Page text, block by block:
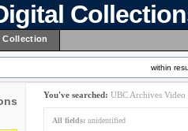
Collection
within
You've searched: UBC Archives
All fields: unidentified